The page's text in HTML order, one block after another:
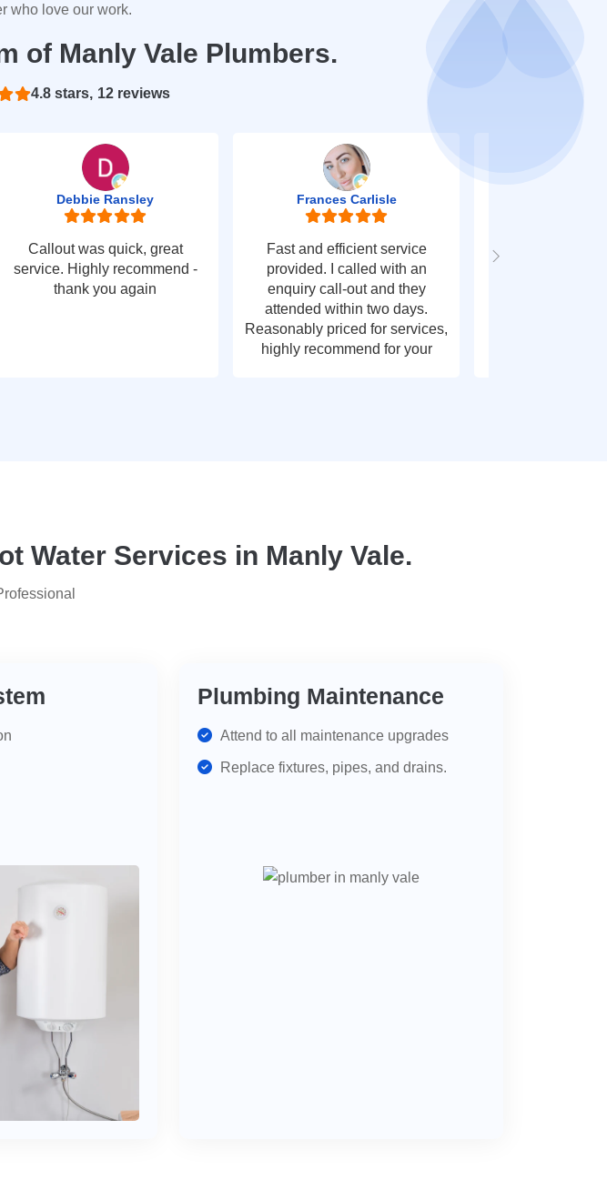
who love our work.
of Manly Vale Plumbers.
4.8
Based on 12 reviews
Debbie Ransley
Callout was quick, great
service. Highly recommend -
thank you again
Frances Carlisle
Fast and efficient service
provided. I called with an
enquiry call-out and they
attended within two days.
Reasonably priced for services,
highly recommend for your
Water Services in Manly Vale.
Plumbing Maintenance
Attend to all maintenance upgrades
Replace fixtures, pipes, and drains.